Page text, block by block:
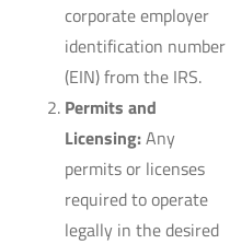
corporate employer
identification number
(EIN) from the IRS.
Permits and
Licensing:Any
permits or licenses
required to operate
legally in the desired